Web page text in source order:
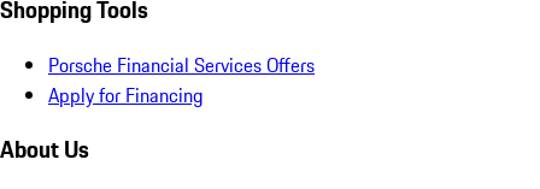
Shopping Tools
Porsche Financial Services Offers
Apply for Financing
About Us